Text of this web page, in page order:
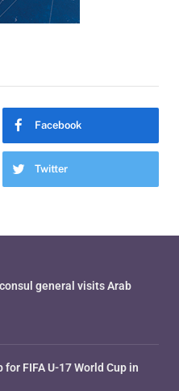
Facebook
Twitter
general visits Arab
for FIFA U-17 World Cup in